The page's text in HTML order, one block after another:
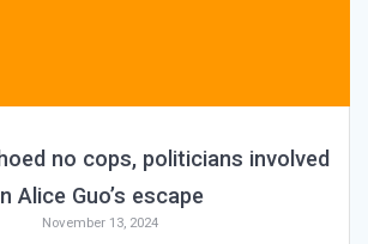
no cops, politicians involved
Alice Guo’s escape
November 13, 2024